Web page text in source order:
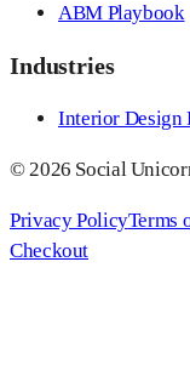
ABM Playbook
Industries
Interior Design
© 2026 Social
Privacy PolicyTerms
Checkout